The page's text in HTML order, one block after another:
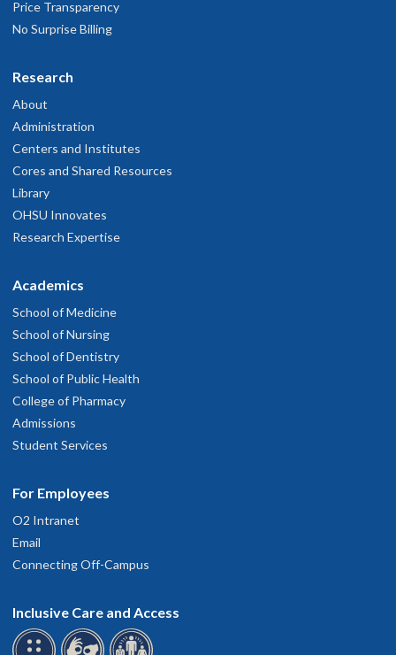
Price Transparency
No Surprise Billing
Research
About
Administration
Centers and Institutes
Cores and Shared Resources
Library
OHSU Innovates
Research Expertise
Academics
School of Medicine
School of Nursing
School of Dentistry
School of Public Health
College of Pharmacy
Admissions
Student Services
For Employees
O2 Intranet
Email
Connecting Off-Campus
Inclusive Care and Access